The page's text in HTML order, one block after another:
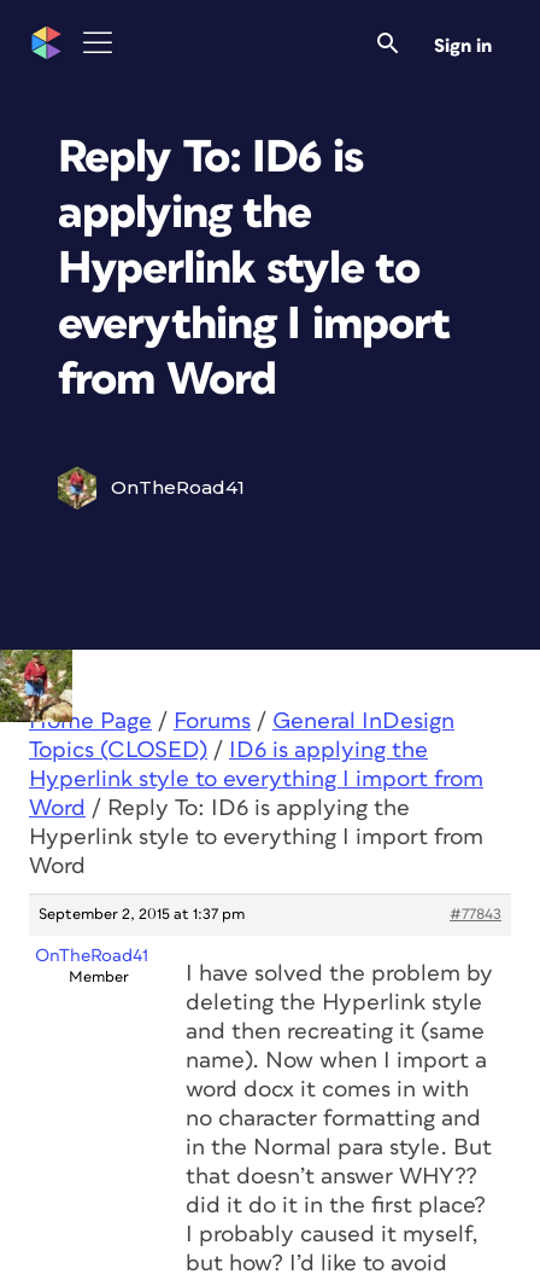
Sign in
Reply To: ID6 is
applying the
Hyperlink style to
everything I import
from Word
OnTheRoad41
Home Page / Forums / General InDesign
Topics (CLOSED) /
ID6 is applying the
Hyperlink style to everything I import from
Word / Reply To: ID6 is applying the
Hyperlink style to everything I import from
Word
September 2, 2015 at 1:37 pm #77843
OnTheRoad41
Member
I have solved the problem by
deleting the Hyperlink style
and then recreating it (same
name). Now when I import a
word docx it comes in with
no character formatting and
in the Normal para style. But
that doesn’t answer WHY??
did it do it in the first place?
I probably caused it myself,
but how? I’d like to avoid